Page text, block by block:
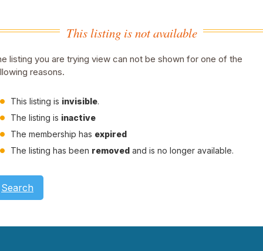
This listing is not available
listing you are trying view can not be shown for one of the
reasons.
This listing is invisible.
The listing is inactive
The membership has expired
The listing has been removed and is no longer available.
Search